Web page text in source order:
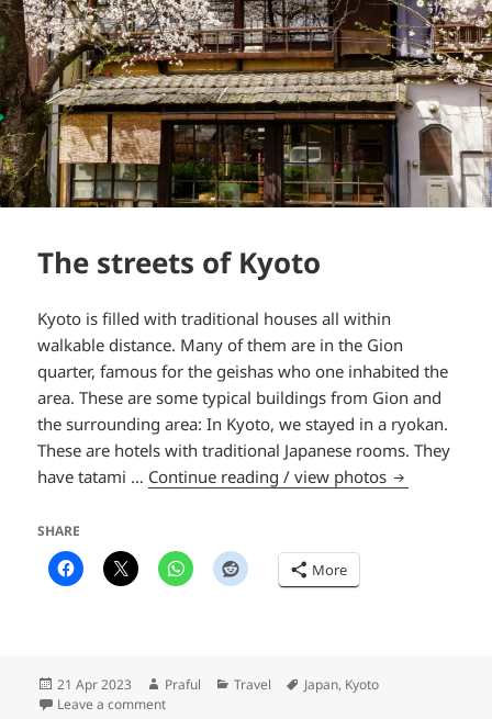
The streets of Kyoto
Kyoto is filled with traditional houses all within
walkable distance. Many of them are in the Gion
quarter, famous for the geishas who one inhabited the
area. These are some typical buildings from Gion and
the surrounding area: In Kyoto, we stayed in a ryokan.
These are hotels with traditional Japanese rooms. They
have tatami … Continue reading / view photos The streets
SHARE
More
Posted
on
21 Apr 2023 Author
Praful Categories
Travel Tags
Japan, Kyoto
Leave a commenton The streets of Kyoto